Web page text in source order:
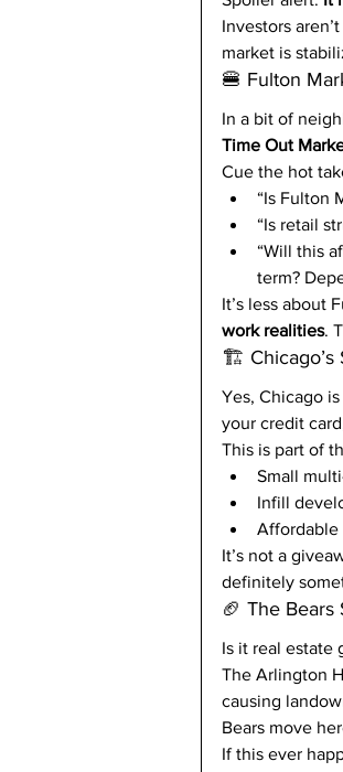
Investors
market is
🍔 Fulton
In a bit of
Time Out
Cue the hot
“Is Fulton
“Is retail
“Will this
term?
It’s less about
work realities.
🏗️ Chicago’s
Yes, Chicago
your credit
This is part of
Small
Infill
Affordable
It’s not a
definitely
🏈 The Bears
Is it real estate
The Arlington
causing
Bears move
If this ever